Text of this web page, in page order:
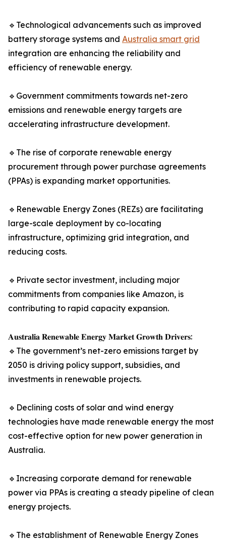
🔹Technological advancements such as improved
battery storage systems and Australia smart grid
integration are enhancing the reliability and
efficiency of renewable energy.
🔹Government commitments towards net-zero
emissions and renewable energy targets are
accelerating infrastructure development.
🔹The rise of corporate renewable energy
procurement through power purchase agreements
(PPAs) is expanding market opportunities.
🔹Renewable Energy Zones (REZs) are facilitating
large-scale deployment by co-locating
infrastructure, optimizing grid integration, and
reducing costs.
🔹Private sector investment, including major
commitments from companies like Amazon, is
contributing to rapid capacity expansion.
𝐀𝐮𝐬𝐭𝐫𝐚𝐥𝐢𝐚 𝐑𝐞𝐧𝐞𝐰𝐚𝐛𝐥𝐞 𝐄𝐧𝐞𝐫𝐠𝐲 𝐌𝐚𝐫𝐤𝐞𝐭 𝐆𝐫𝐨𝐰𝐭𝐡 𝐃𝐫𝐢𝐯𝐞𝐫𝐬:
🔹The government’s net-zero emissions target by
2050 is driving policy support, subsidies, and
investments in renewable projects.
🔹Declining costs of solar and wind energy
technologies have made renewable energy the most
cost-effective option for new power generation in
Australia.
🔹Increasing corporate demand for renewable
power via PPAs is creating a steady pipeline of clean
energy projects.
🔹The establishment of Renewable Energy Zones